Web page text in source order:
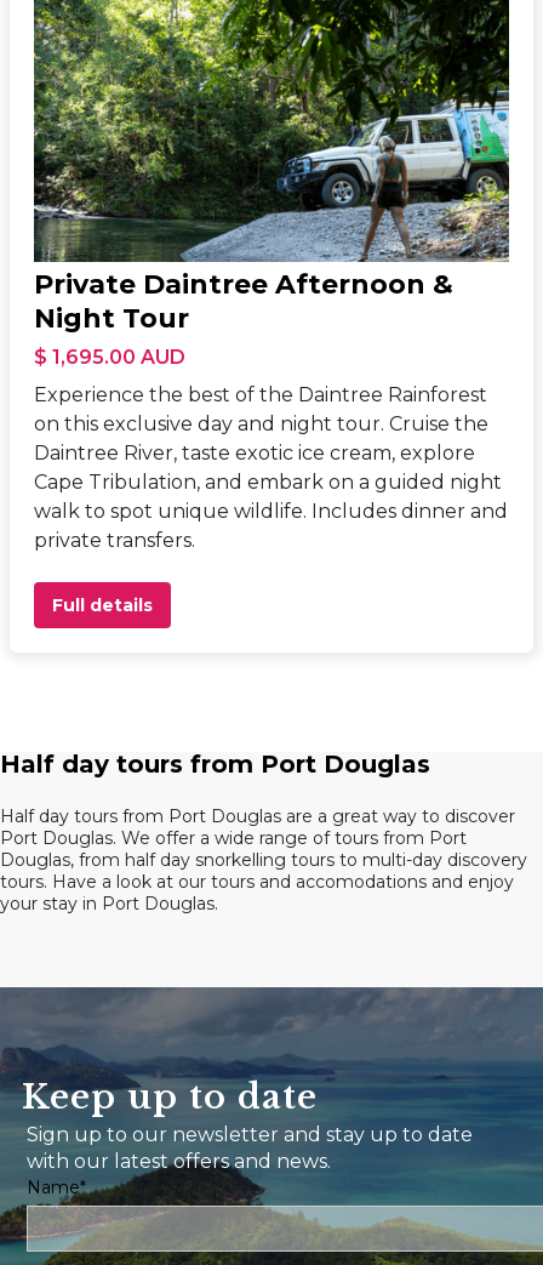
Private Daintree Afternoon &
Night Tour
$ 1,695.00 AUD
Experience the best of the Daintree Rainforest
on this exclusive day and night tour. Cruise the
Daintree River, taste exotic ice cream, explore
Cape Tribulation, and embark on a guided night
walk to spot unique wildlife. Includes dinner and
private transfers.
Full details
Half day tours from Port Douglas
Half day tours from Port Douglas are a great way to discover
Port Douglas. We offer a wide range of tours from Port
Douglas, from half day snorkelling tours to multi-day discovery
tours. Have a look at our tours and accomodations and enjoy
your stay in Port Douglas.
Keep up to date
Sign up to our newsletter and stay up to date
with our latest offers and news.
Name*